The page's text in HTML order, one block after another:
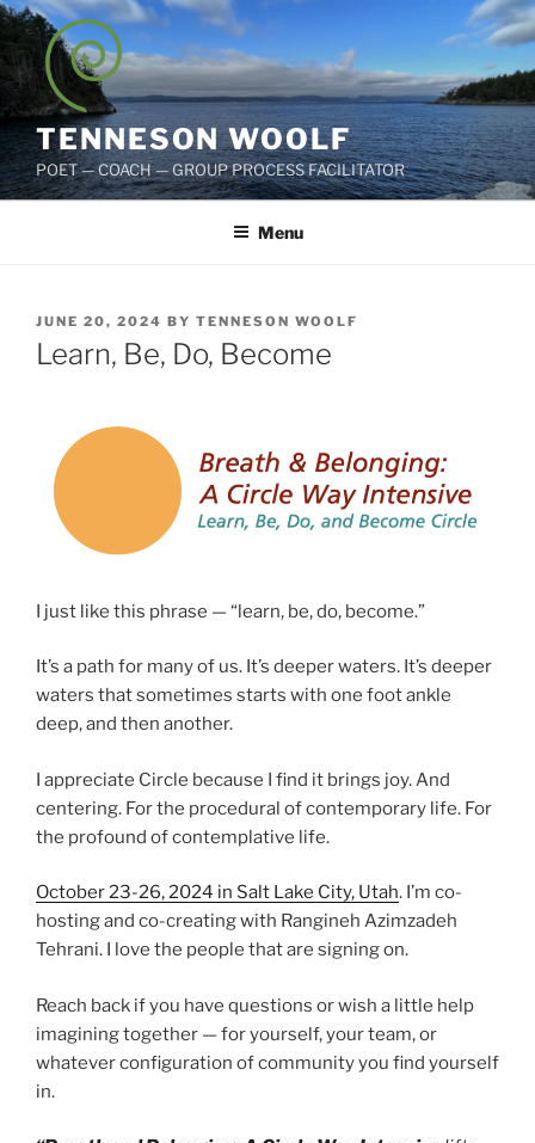
Skip
to
content
TENNESON WOOLF
POET — COACH — GROUP PROCESS FACILITATOR
Menu
POSTED
ON
JUNE 20, 2024 BY TENNESON WOOLF
Learn, Be, Do, Become
I just like this phrase — “learn, be, do, become.”
It’s a path for many of us. It’s deeper waters. It’s deeper
waters that sometimes starts with one foot ankle
deep, and then another.
I appreciate Circle because I find it brings joy. And
centering. For the procedural of contemporary life. For
the profound of contemplative life.
October 23-26, 2024 in Salt Lake City, Utah. I’m co-
hosting and co-creating with Rangineh Azimzadeh
Tehrani. I love the people that are signing on.
Reach back if you have questions or wish a little help
imagining together — for yourself, your team, or
whatever configuration of community you find yourself
in.